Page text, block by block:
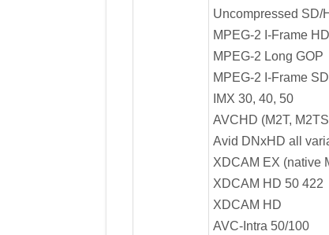
Uncompressed SD/
MPEG-2 I-Frame HD
MPEG-2 Long GOP
MPEG-2 I-Frame SD
IMX 30, 40, 50
AVCHD (M2T,
Avid DNxHD all
XDCAM EX (native
XDCAM HD 50 422
XDCAM HD
AVC-Intra 50/100